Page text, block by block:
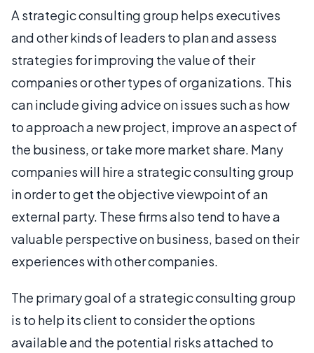
A strategic consulting group helps executives
and other kinds of leaders to plan and assess
strategies for improving the value of their
companies or other types of organizations. This
can include giving advice on issues such as how
to approach a new project, improve an aspect of
the business, or take more market share. Many
companies will hire a strategic consulting group
in order to get the objective viewpoint of an
external party. These firms also tend to have a
valuable perspective on business, based on their
experiences with other companies.
The primary goal of a strategic consulting group
is to help its client to consider the options
available and the potential risks attached to